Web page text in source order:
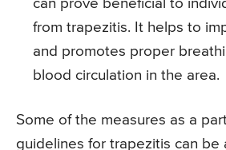
can prove beneficial to
from trapezitis. It helps to
and promotes proper
blood circulation in the area.
Some of the measures as a
guidelines for trapezitis can be